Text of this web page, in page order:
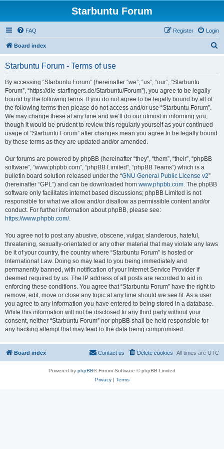
Starbuntu Forum
FAQ Login
Register
Board index
Starbuntu Forum - Terms of use
By accessing “Starbuntu Forum” (hereinafter “we”, “us”, “our”, “Starbuntu
Forum”, “https://die-starfingers.de/Starbuntu/Forum”), you agree to be legally
bound by the following terms. If you do not agree to be legally bound by all of
the following terms then please do not access and/or use “Starbuntu Forum”.
We may change these at any time and we’ll do our utmost in informing you,
though it would be prudent to review this regularly yourself as your continued
usage of “Starbuntu Forum” after changes mean you agree to be legally bound
by these terms as they are updated and/or amended.
Our forums are powered by phpBB (hereinafter “they”, “them”, “their”, “phpBB
software”, “www.phpbb.com”, “phpBB Limited”, “phpBB Teams”) which is a
bulletin board solution released under the “GNU General Public License v2”
(hereinafter “GPL”) and can be downloaded from www.phpbb.com. The phpBB
software only facilitates internet based discussions; phpBB Limited is not
responsible for what we allow and/or disallow as permissible content and/or
conduct. For further information about phpBB, please see:
https://www.phpbb.com/.
You agree not to post any abusive, obscene, vulgar, slanderous, hateful,
threatening, sexually-orientated or any other material that may violate any laws
be it of your country, the country where “Starbuntu Forum” is hosted or
International Law. Doing so may lead to you being immediately and
permanently banned, with notification of your Internet Service Provider if
deemed required by us. The IP address of all posts are recorded to aid in
enforcing these conditions. You agree that “Starbuntu Forum” have the right to
remove, edit, move or close any topic at any time should we see fit. As a user
you agree to any information you have entered to being stored in a database.
While this information will not be disclosed to any third party without your
consent, neither “Starbuntu Forum” nor phpBB shall be held responsible for
any hacking attempt that may lead to the data being compromised.
Board index All times are UTC
Delete cookies
Contact us
Powered by phpBB® Forum Software © phpBB Limited
Privacy| Terms